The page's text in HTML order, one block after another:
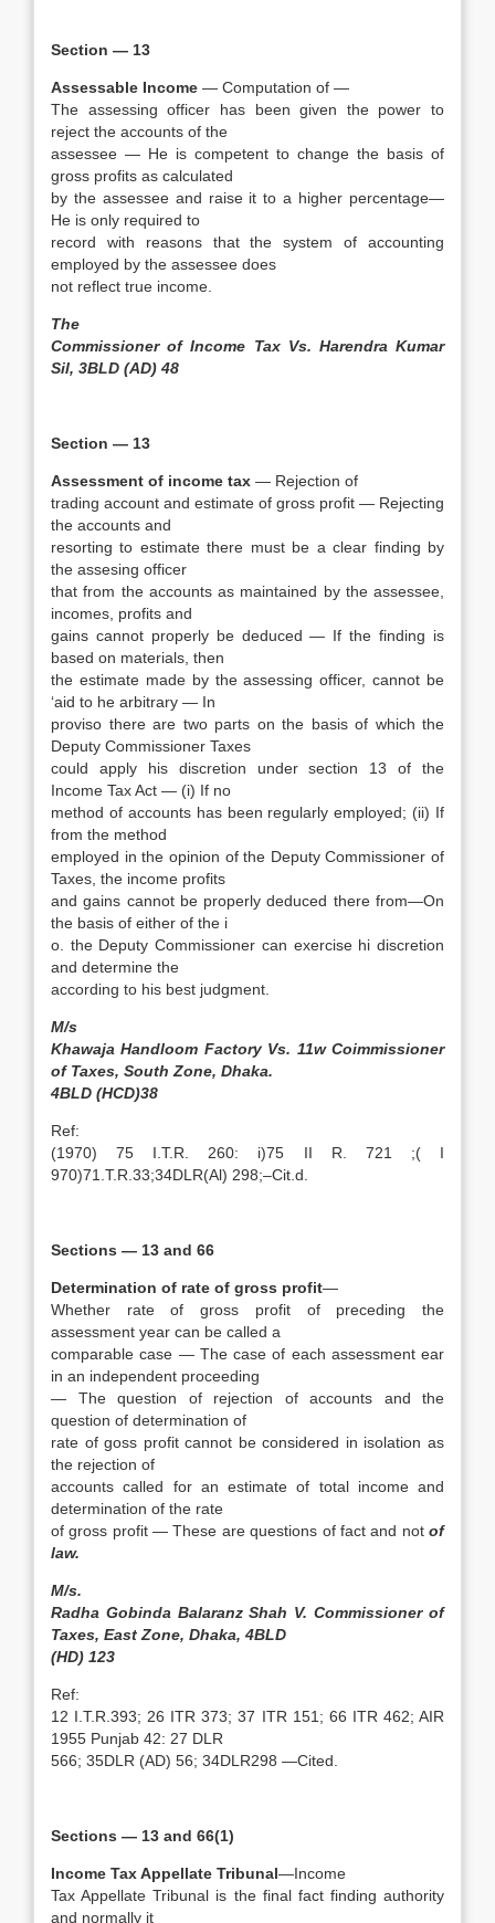
Section — 13
Assessable Income — Computation of —
The assessing officer has been given the power to
reject the accounts of the
assessee — He is competent to change the basis of
gross profits as calculated
by the assessee and raise it to a higher percentage—
He is only required to
record with reasons that the system of accounting
employed by the assessee does
not reflect true income.
The
Commissioner of Income Tax Vs. Harendra Kumar
Sil, 3BLD (AD) 48
Section — 13
Assessment of income tax — Rejection of
trading account and estimate of gross profit — Rejecting
the accounts and
resorting to estimate there must be a clear finding by
the assesing officer
that from the accounts as maintained by the assessee,
incomes, profits and
gains cannot properly be deduced — If the finding is
based on materials, then
the estimate made by the assessing officer, cannot be
‘aid to he arbitrary — In
proviso there are two parts on the basis of which the
Deputy Commissioner Taxes
could apply his discretion under section 13 of the
Income Tax Act — (i) If no
method of accounts has been regularly employed; (ii) If
from the method
employed in the opinion of the Deputy Commissioner of
Taxes, the income profits
and gains cannot be properly deduced there from—On
the basis of either of the i
o. the Deputy Commissioner can exercise hi discretion
and determine the
according to his best judgment.
M/s
Khawaja Handloom Factory Vs. 11w Coimmissioner
of Taxes, South Zone, Dhaka.
4BLD (HCD)38
Ref:
(1970) 75 I.T.R. 260: i)75 II R. 721 ;( I
970)71.T.R.33;34DLR(Al) 298;–Cit.d.
Sections — 13 and 66
Determination of rate of gross profit—
Whether rate of gross profit of preceding the
assessment year can be called a
comparable case — The case of each assessment ear
in an independent proceeding
— The question of rejection of accounts and the
question of determination of
rate of goss profit cannot be considered in isolation as
the rejection of
accounts called for an estimate of total income and
determination of the rate
of gross profit — These are questions of fact and not of
law.
M/s.
Radha Gobinda Balaranz Shah V. Commissioner of
Taxes, East Zone, Dhaka, 4BLD
(HD) 123
Ref:
12 I.T.R.393; 26 ITR 373; 37 ITR 151; 66 ITR 462; AIR
1955 Punjab 42: 27 DLR
566; 35DLR (AD) 56; 34DLR298 —Cited.
Sections — 13 and 66(1)
Income Tax Appellate Tribunal—Income
Tax Appellate Tribunal is the final fact finding authority
and normally it